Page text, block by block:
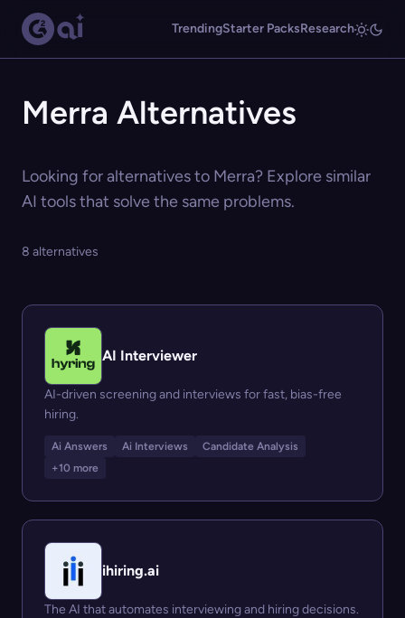
TrendingStarter PacksResearch
Merra Alternatives
Looking for alternatives to Merra? Explore similar
AI tools that solve the same problems.
8 alternatives
AI Interviewer
AI-driven screening and interviews for fast, bias-free
hiring.
Ai Answers Ai Interviews
Candidate Analysis
+10 more
ihiring.ai
The AI that automates interviewing and hiring decisions.